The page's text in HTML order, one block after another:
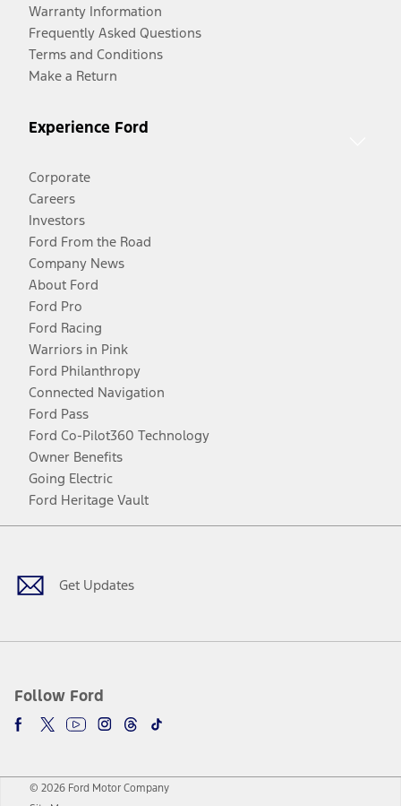
Warranty Information
Frequently Asked Questions
Terms and Conditions
Make a Return
Experience Ford
Corporate
Careers
Investors
Ford From the Road
Company News
About Ford
Ford Pro
Ford Racing
Warriors in Pink
Ford Philanthropy
Connected Navigation
Ford Pass
Ford Co-Pilot360 Technology
Owner Benefits
Going Electric
Ford Heritage Vault
Get Updates
Follow Ford
Facebook
TwitterYoutubeInstagram
Threads
TikTok
© 2026 Ford Motor Company